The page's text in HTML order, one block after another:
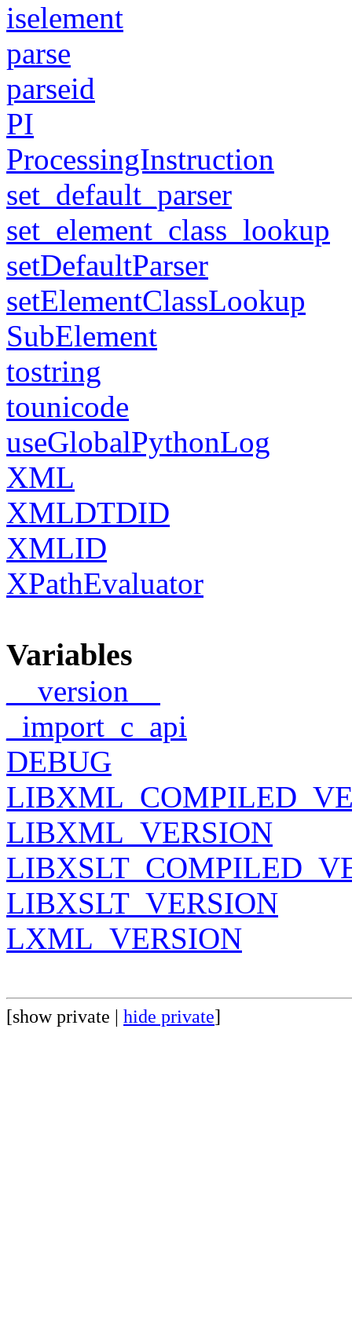
iselement
parse
parseid
PI
ProcessingInstruction
set_default_parser
set_element_class_lookup
setDefaultParser
setElementClassLookup
SubElement
tostring
tounicode
useGlobalPythonLog
XML
XMLDTDID
XMLID
XPathEvaluator
Variables
__version__
_import_c_api
DEBUG
LIBXML_VERSION
LIBXSLT_VERSION
LXML_VERSION
[show private | hide private]